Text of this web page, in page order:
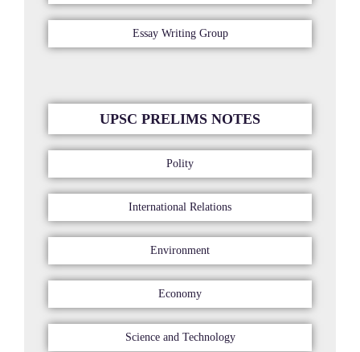
Essay Writing Group
UPSC PRELIMS NOTES
Polity
International Relations
Environment
Economy
Science and Technology